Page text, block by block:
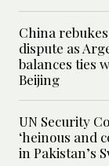
China
dispute as
balances ties
Beijing
UN Security
‘heinous and
in Pakistan’s